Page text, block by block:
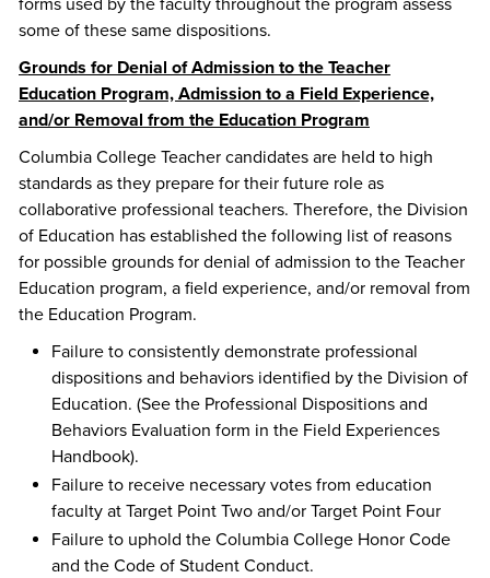
forms used by the faculty throughout the program assess
some of these same dispositions.
Grounds for Denial of Admission to the Teacher
Education Program, Admission to a Field Experience,
and/or Removal from the Education Program
Columbia College Teacher candidates are held to high
standards as they prepare for their future role as
collaborative professional teachers. Therefore, the Division
of Education has established the following list of reasons
for possible grounds for denial of admission to the Teacher
Education program, a field experience, and/or removal from
the Education Program.
Failure to consistently demonstrate professional
dispositions and behaviors identified by the Division of
Education. (See the Professional Dispositions and
Behaviors Evaluation form in the Field Experiences
Handbook).
Failure to receive necessary votes from education
faculty at Target Point Two and/or Target Point Four
Failure to uphold the Columbia College Honor Code
and the Code of Student Conduct.